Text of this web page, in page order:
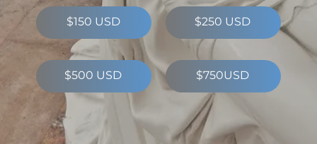
$150 USD
$500 USD
$250 USD
$750USD